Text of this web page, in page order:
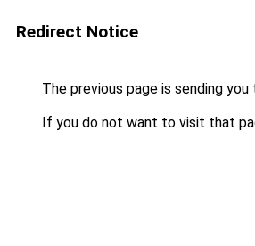
Redirect Notice
The previous page is sending you
If you do not want to visit that